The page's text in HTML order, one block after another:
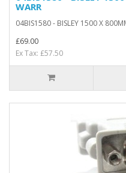
WARR
04BIS1580 - BISLEY 1500 X
£69.00
Ex Tax: £57.50